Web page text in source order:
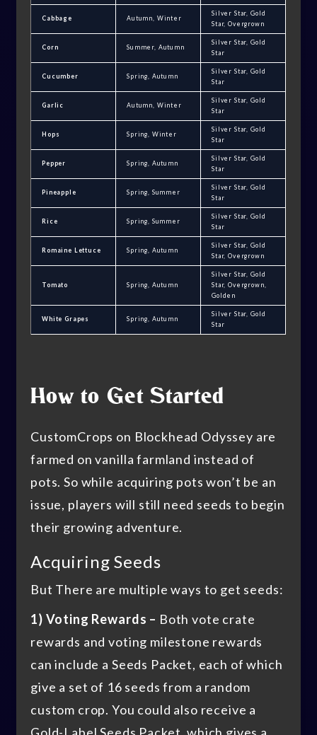
Cabbage Autumn, Winter
Silver Star, Gold
Star, Overgrown
Corn Summer, Autumn
Silver Star, Gold
Star
Cucumber Spring, Autumn
Silver Star, Gold
Star
Garlic Autumn, Winter
Silver Star, Gold
Star
Hops Spring, Winter
Silver Star, Gold
Star
Pepper Spring, Autumn
Silver Star, Gold
Star
Pineapple Spring, Summer
Silver Star, Gold
Star
Rice Spring, Summer
Silver Star, Gold
Star
Romaine Lettuce Spring, Autumn
Silver Star, Gold
Star, Overgrown
Tomato Spring, Autumn
Silver Star, Gold
Star, Overgrown,
Golden
White Grapes Spring, Autumn
Silver Star, Gold
Star
How to Get Started
CustomCrops on Blockhead Odyssey are
farmed on vanilla farmland instead of
pots. So while acquiring pots won’t be an
issue, players will still need seeds to begin
their growing adventure.
Acquiring Seeds
But There are multiple ways to get seeds:
1) Voting Rewards – Both vote crate
rewards and voting milestone rewards
can include a Seeds Packet, each of which
give a set of 16 seeds from a random
custom crop. You could also receive a